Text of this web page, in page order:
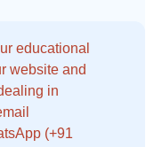
educational
website and
in
(+91